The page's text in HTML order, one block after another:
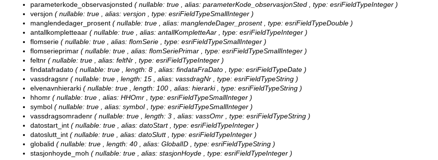
parameterkode_observasjonsted ( nullable: true , alias: parameterKode_observasjonSted , type: esriFieldTypeInteger )
versjon ( nullable: true , alias: versjon , type: esriFieldTypeSmallInteger )
manglendedager_prosent ( nullable: true , alias: manglendeDager_prosent , type: esriFieldTypeDouble )
antallkompletteaar ( nullable: true , alias: antallKompletteAar , type: esriFieldTypeInteger )
flomserie ( nullable: true , alias: flomSerie , type: esriFieldTypeSmallInteger )
flomserieprimar ( nullable: true , alias: flomSeriePrimar , type: esriFieldTypeSmallInteger )
feltnr ( nullable: true , alias: feltNr , type: esriFieldTypeInteger )
findatafradato ( nullable: true , length: 8 , alias: findataFraDato , type: esriFieldTypeDate )
vassdragsnr ( nullable: true , length: 15 , alias: vassdragNr , type: esriFieldTypeString )
elvenavnhierarki ( nullable: true , length: 100 , alias: hierarki , type: esriFieldTypeString )
hhomr ( nullable: true , alias: HHOmr , type: esriFieldTypeSmallInteger )
symbol ( nullable: true , alias: symbol , type: esriFieldTypeSmallInteger )
vassdragsomradenr ( nullable: true , length: 3 , alias: vassOmr , type: esriFieldTypeString )
datostart_int ( nullable: true , alias: datoStart , type: esriFieldTypeInteger )
datoslutt_int ( nullable: true , alias: datoSlutt , type: esriFieldTypeInteger )
globalid ( nullable: true , length: 40 , alias: GlobalID , type: esriFieldTypeString )
stasjonhoyde_moh ( nullable: true , alias: stasjonHoyde , type: esriFieldTypeInteger )